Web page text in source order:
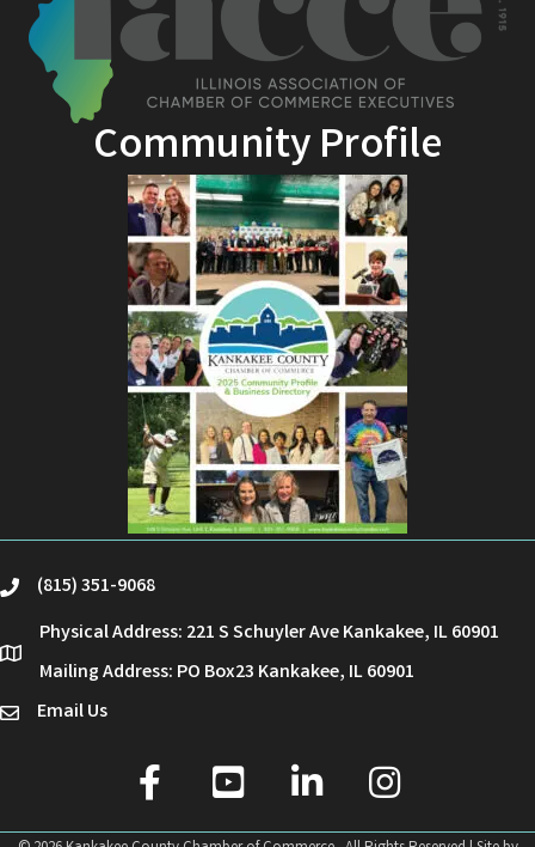
Community Profile
phone(815) 351-9068
location
Physical Address: 221 S Schuyler Ave Kankakee, IL 60901
Mailing Address: PO Box23 Kankakee, IL 60901
emailEmail Us
facebook
youtube linked in Instagram